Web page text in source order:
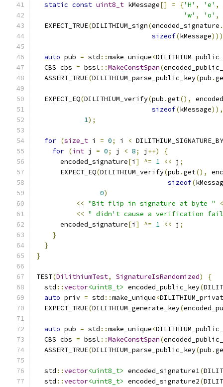
static const uint8_t kMessage[] = {'H' , 'e' ,
'w' , 'o' ,
  EXPECT_TRUE
(DILITHIUM_sign(encoded_signature .
sizeof(kMessage
auto pub = std ::make_unique<
  CBS cbs
= bssl ::MakeConstSpan(
  ASSERT_TRUE
(DILITHIUM_parse_public_key(pub .
  EXPECT_EQ
(DILITHIUM_verify(pub .get(),
sizeof(kMessage)),
1);
for (size_t i = 0; i <
for (int j = 0; j < 8; j ++)
{
      encoded_signature
[i ] ^= 1 << j ;
      EXPECT_EQ
(DILITHIUM_verify(pub .get(),
sizeof(
0)
<< "Bit flip in signature at byte "
<< " didn't cause a verification
      encoded_signature
[i ] ^= 1 << j ;
}
}
}
TEST(DilithiumTest, SignatureIsRandomized)
{
  std
::vector<uint8_t> encoded_public_key(
auto priv = std ::make_unique<
  EXPECT_TRUE
(DILITHIUM_generate_key(
auto pub = std ::make_unique<
  CBS cbs
= bssl ::MakeConstSpan(
  ASSERT_TRUE
(DILITHIUM_parse_public_key(pub .
  std
::vector<uint8_t> encoded_signature1(
  std
::vector<uint8_t> encoded_signature2(